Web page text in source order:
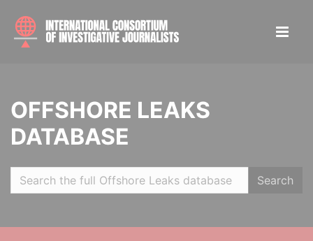
OFFSHORE LEAKS
DATABASE
Search